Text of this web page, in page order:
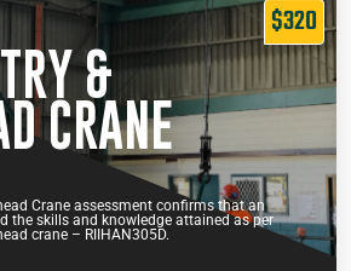
$320
&
CRANE
Crane assessment confirms that an
the skills and knowledge attained as per
crane – RIIHAN305D.